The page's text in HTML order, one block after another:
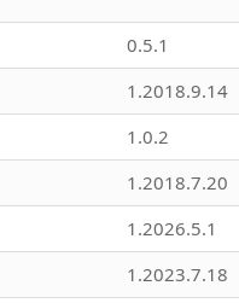
0.5.1
1.2018.9.14
1.0.2
1.2018.7.20
1.2026.5.1
1.2023.7.18